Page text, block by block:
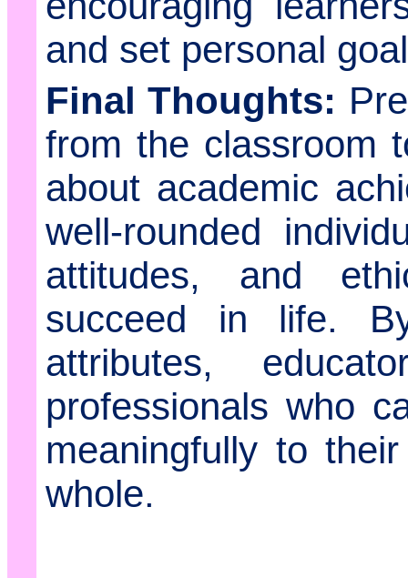
and set personal
Final Thoughts:
from the classroom
about academic
well-rounded
attitudes, and
succeed in life.
attributes,
professionals who
meaningfully to
whole.